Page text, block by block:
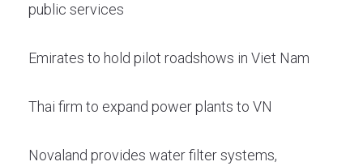
public services
Emirates to hold pilot roadshows in Viet Nam
Thai firm to expand power plants to VN
Novaland provides water filter systems,